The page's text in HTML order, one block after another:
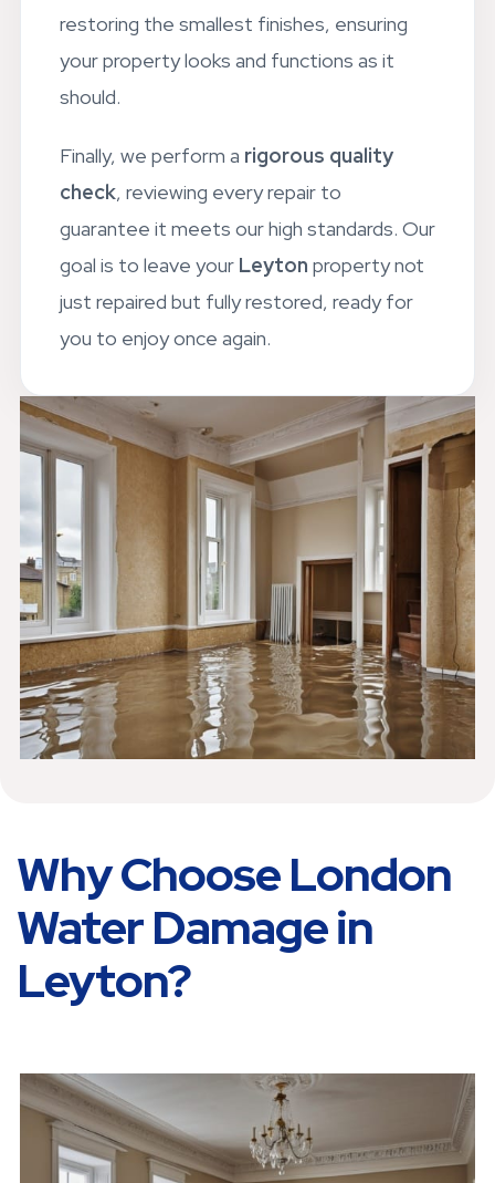
every detail, from rebuilding walls to
restoring the smallest finishes, ensuring
your property looks and functions as it
Finally, we perform a
rigorous quality
, reviewing every repair to
guarantee it meets our high standards. Our
goal is to leave your
Leyton
property not
just repaired but fully restored, ready for
Why Choose London
Water Damage in
Leyton?